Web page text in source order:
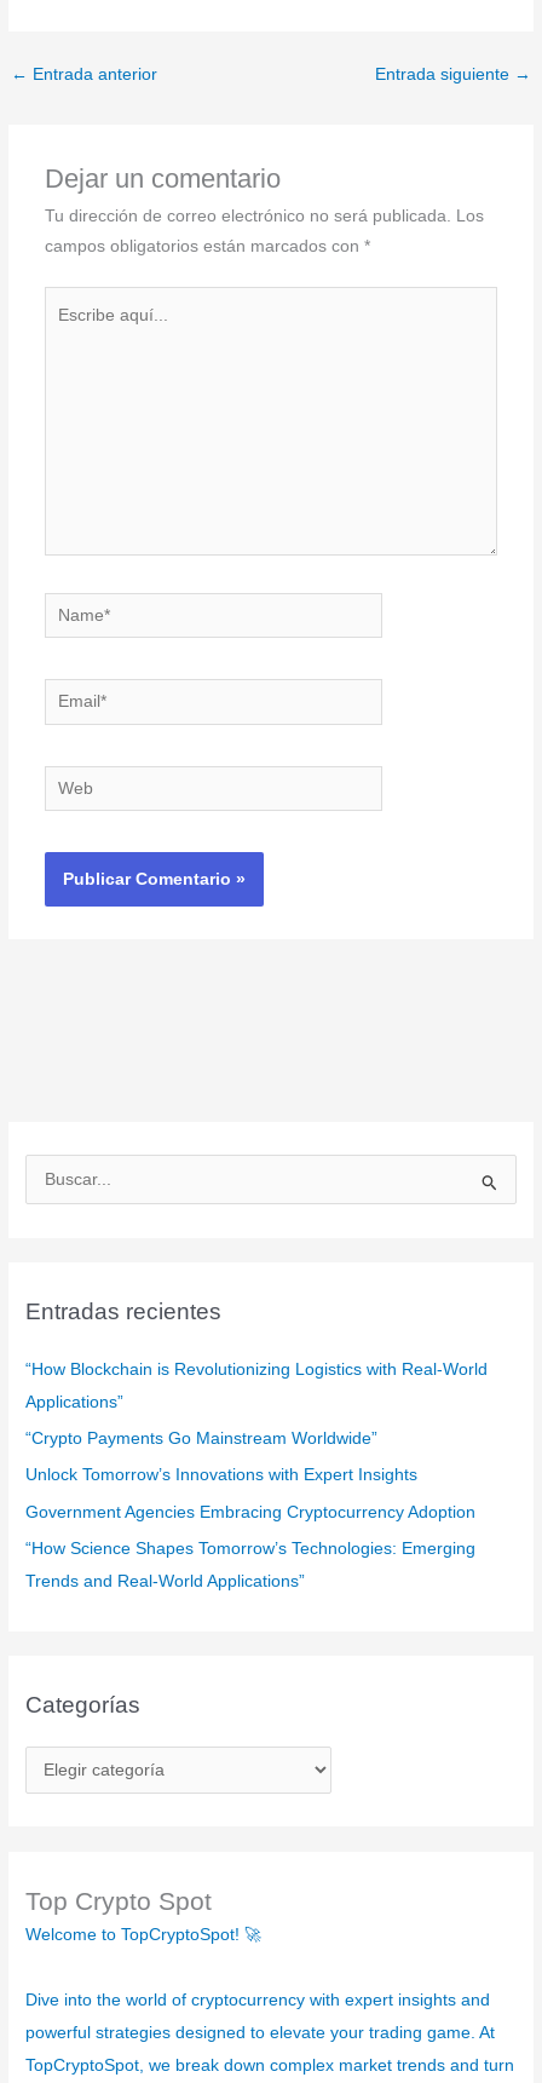
← Entrada anterior Entrada siguiente →
Dejar un comentario
Tu dirección de correo electrónico no será publicada. Los
campos obligatorios están marcados con *
Name*
Email*
Web
u
a
:
Entradas recientes
“How Blockchain is Revolutionizing Logistics with Real-World
Applications”
“Crypto Payments Go Mainstream Worldwide”
Unlock Tomorrow’s Innovations with Expert Insights
Government Agencies Embracing Cryptocurrency Adoption
“How Science Shapes Tomorrow’s Technologies: Emerging
Trends and Real-World Applications”
Categorías
a
g
o
í
s
Top Crypto Spot
Welcome to TopCryptoSpot! 🚀
Dive into the world of cryptocurrency with expert insights and
powerful strategies designed to elevate your trading game. At
TopCryptoSpot, we break down complex market trends and turn